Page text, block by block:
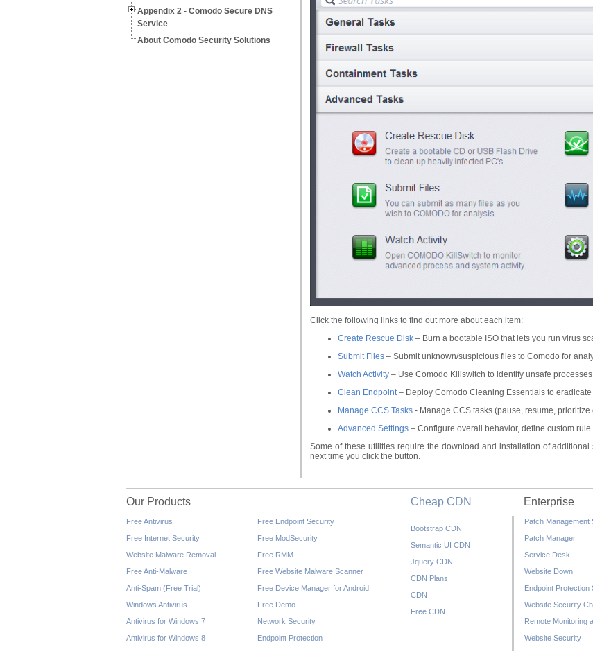
Appendix 2 - Comodo Secure DNS
Service
About Comodo Security Solutions
Click the following links to find out more about each item:
Create Rescue Disk – Burn a bootable ISO that lets you run virus
Submit Files – Submit unknown/suspicious files to Comodo for
Watch Activity – Use Comodo Killswitch to identify unsafe
Clean Endpoint– Deploy Comodo Cleaning Essentials to
Manage CCS Tasks - Manage CCS tasks (pause, resume, prioritize
Advanced Settings – Configure overall behavior, define custom
Some of these utilities require the download and installation of
next time you click the button.
Our Products
Free Antivirus
Free Internet Security
Website Malware Removal
Free Anti-Malware
Anti-Spam (Free Trial)
Windows Antivirus
Antivirus for Windows 7
Antivirus for Windows 8
Free Endpoint Security
Free ModSecurity
Free RMM
Free Website Malware Scanner
Free Device Manager for Android
Free Demo
Network Security
Endpoint Protection
Cheap CDN
Bootstrap CDN
Semantic UI CDN
Jquery CDN
CDN Plans
CDN
Free CDN
Enterprise
Patch Management
Patch Manager
Service Desk
Website Down
Endpoint Protection
Website Security
Remote Monitoring
Website Security